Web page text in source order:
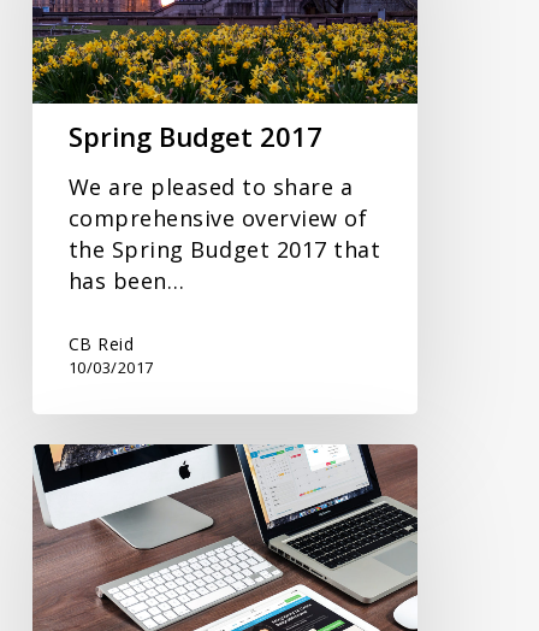
Spring Budget 2017
We are pleased to share a
comprehensive overview of
the Spring Budget 2017 that
has been…
CB Reid
10/03/2017
Tips
for
Choosing
New
Accountancy
Software